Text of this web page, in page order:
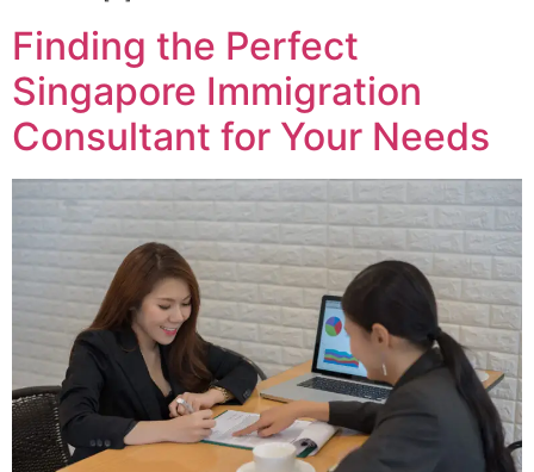
Finding the Perfect
Singapore Immigration
Consultant for Your Needs